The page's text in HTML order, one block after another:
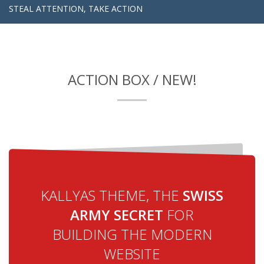
STEAL ATTENTION, TAKE ACTION
ACTION BOX / NEW!
KALLYAS THEME, THE SWISS
ARMY SECRET FOR
BUILDING THE MODERN
WEBSITE